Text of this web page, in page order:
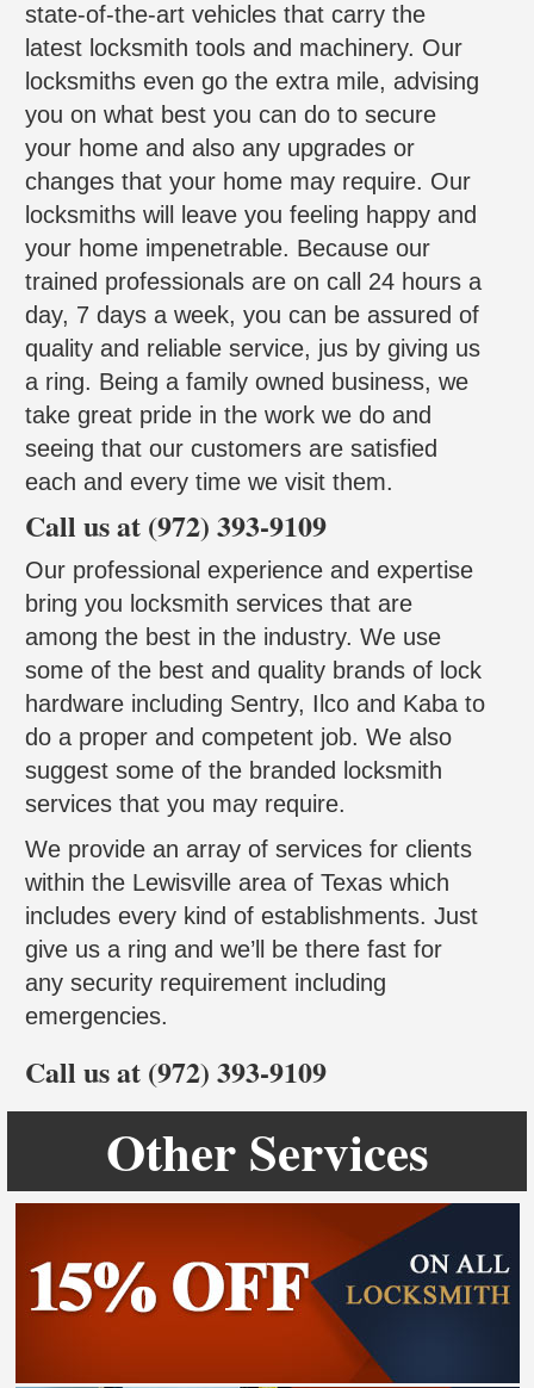
state-of-the-art vehicles that carry the
latest locksmith tools and machinery. Our
locksmiths even go the extra mile, advising
you on what best you can do to secure
your home and also any upgrades or
changes that your home may require. Our
locksmiths will leave you feeling happy and
your home impenetrable. Because our
trained professionals are on call 24 hours a
day, 7 days a week, you can be assured of
quality and reliable service, jus by giving us
a ring. Being a family owned business, we
take great pride in the work we do and
seeing that our customers are satisfied
each and every time we visit them.
Call us at (972) 393-9109
Our professional experience and expertise
bring you locksmith services that are
among the best in the industry. We use
some of the best and quality brands of lock
hardware including Sentry, Ilco and Kaba to
do a proper and competent job. We also
suggest some of the branded locksmith
services that you may require.
We provide an array of services for clients
within the Lewisville area of Texas which
includes every kind of establishments. Just
give us a ring and we’ll be there fast for
any security requirement including
emergencies.
Call us at (972) 393-9109
Other Services